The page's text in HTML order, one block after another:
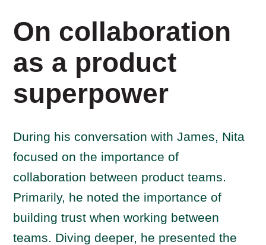
On collaboration
as a product
superpower
During his conversation with James, Nita
focused on the importance of
collaboration between product teams.
Primarily, he noted the importance of
building trust when working between
teams. Diving deeper, he presented the